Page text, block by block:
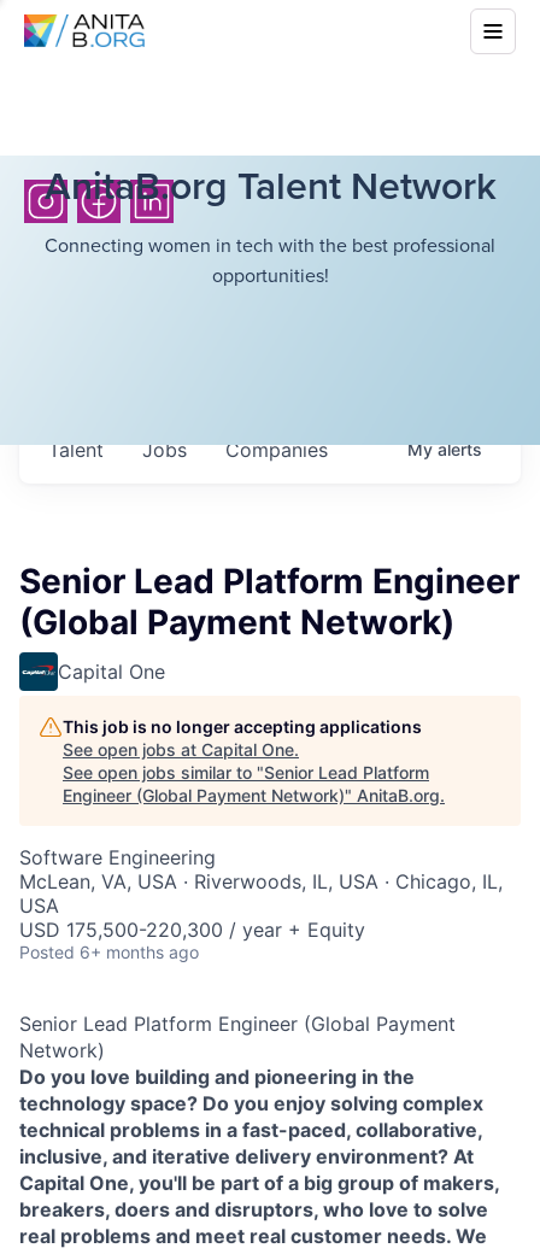
AnitaB.org Talent Network
Connecting women in tech with the best professional
opportunities!
Jobs Companies
Talent Myalerts
Senior Lead Platform Engineer
(Global Payment Network)
Capital One
This job is no longer accepting applications
See open jobs at Capital One.
See open jobs similar to "Senior Lead Platform
Engineer (Global Payment Network)" AnitaB.org.
Software Engineering
McLean, VA, USA · Riverwoods, IL, USA · Chicago, IL,
USA
USD 175,500-220,300 / year + Equity
Posted 6+ months ago
Senior Lead Platform Engineer (Global Payment
Network)
Do you love building and pioneering in the
technology space? Do you enjoy solving complex
technical problems in a fast-paced, collaborative,
inclusive, and iterative delivery environment? At
Capital One, you'll be part of a big group of makers,
breakers, doers and disruptors, who love to solve
real problems and meet real customer needs. We